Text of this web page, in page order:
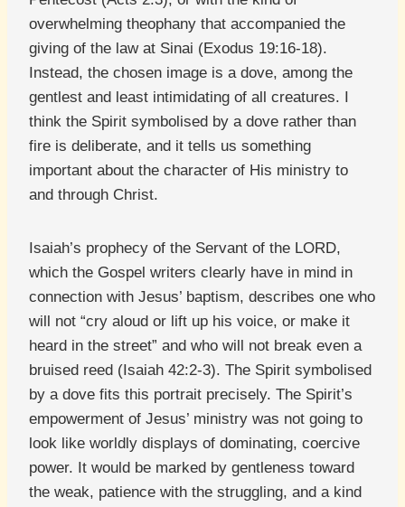
overwhelming theophany that accompanied the
giving of the law at Sinai (Exodus 19:16-18).
Instead, the chosen image is a dove, among the
gentlest and least intimidating of all creatures. I
think the Spirit symbolised by a dove rather than
fire is deliberate, and it tells us something
important about the character of His ministry to
and through Christ.
Isaiah’s prophecy of the Servant of the LORD,
which the Gospel writers clearly have in mind in
connection with Jesus’ baptism, describes one who
will not “cry aloud or lift up his voice, or make it
heard in the street” and who will not break even a
bruised reed (Isaiah 42:2-3). The Spirit symbolised
by a dove fits this portrait precisely. The Spirit’s
empowerment of Jesus’ ministry was not going to
look like worldly displays of dominating, coercive
power. It would be marked by gentleness toward
the weak, patience with the struggling, and a kind